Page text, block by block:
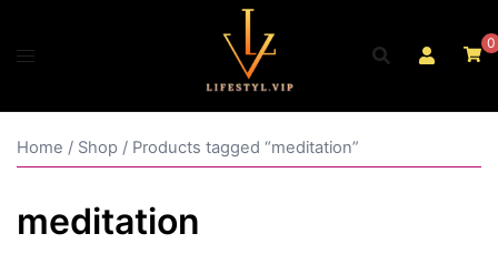
0
Home / Shop / Products tagged “meditation”
meditation